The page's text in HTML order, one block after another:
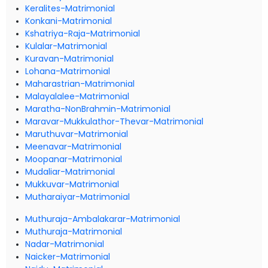
Keralites-Matrimonial
Konkani-Matrimonial
Kshatriya-Raja-Matrimonial
Kulalar-Matrimonial
Kuravan-Matrimonial
Lohana-Matrimonial
Maharastrian-Matrimonial
Malayalalee-Matrimonial
Maratha-NonBrahmin-Matrimonial
Maravar-Mukkulathor-Thevar-Matrimonial
Maruthuvar-Matrimonial
Meenavar-Matrimonial
Moopanar-Matrimonial
Mudaliar-Matrimonial
Mukkuvar-Matrimonial
Mutharaiyar-Matrimonial
Muthuraja-Ambalakarar-Matrimonial
Muthuraja-Matrimonial
Nadar-Matrimonial
Naicker-Matrimonial